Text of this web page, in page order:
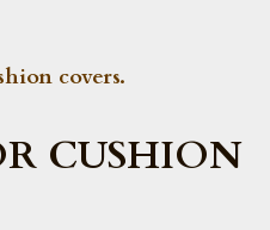
covers.
CUSHION